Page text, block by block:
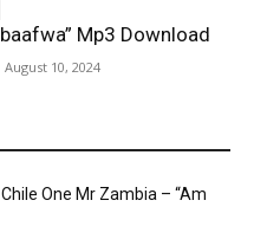
Mp3 Download
August 10, 2024
One Mr Zambia – “Am